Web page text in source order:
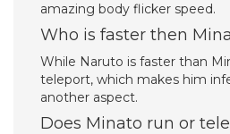
amazing body flicker speed.
Who is faster then
While Naruto is faster than
teleport, which makes him
another aspect.
Does Minato run or